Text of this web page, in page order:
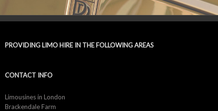
PROVIDING LIMO HIRE IN THE FOLLOWING AREAS
CONTACT INFO
Limousines in London
Brackendale Farm